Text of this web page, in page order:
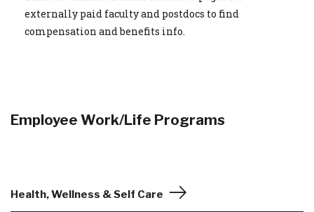
externally paid faculty and postdocs to find
compensation and benefits info.
Employee Work/Life Programs
Health, Wellness & Self Care